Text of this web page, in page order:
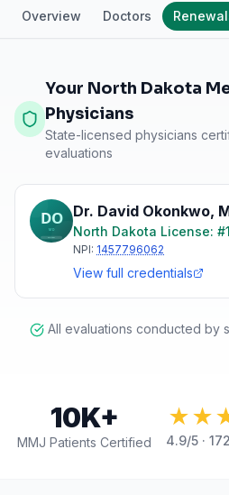
Overview Doctors
Your North Dakota
Physicians
State-licensed physicians
evaluations
Dr. David Okonkwo,
North Dakota License: #
NPI: 1457796062
View full credentials
All evaluations conducted by
10K+
MMJ Patients Certified 4.9/5 · 172